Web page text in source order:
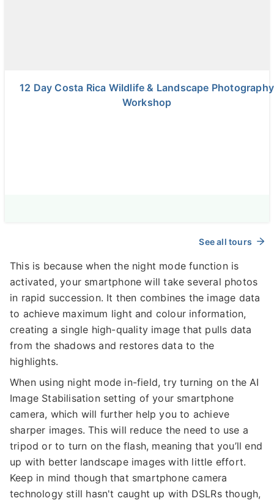
12 Day Costa Rica Wildlife & Landscape Photography
Workshop
See all tours
This is because when the night mode function is
activated, your smartphone will take several photos
in rapid succession. It then combines the image data
to achieve maximum light and colour information,
creating a single high-quality image that pulls data
from the shadows and restores data to the
highlights.
When using night mode in-field, try turning on the AI
Image Stabilisation setting of your smartphone
camera, which will further help you to achieve
sharper images. This will reduce the need to use a
tripod or to turn on the flash, meaning that you’ll end
up with better landscape images with little effort.
Keep in mind though that smartphone camera
technology still hasn't caught up with DSLRs though,